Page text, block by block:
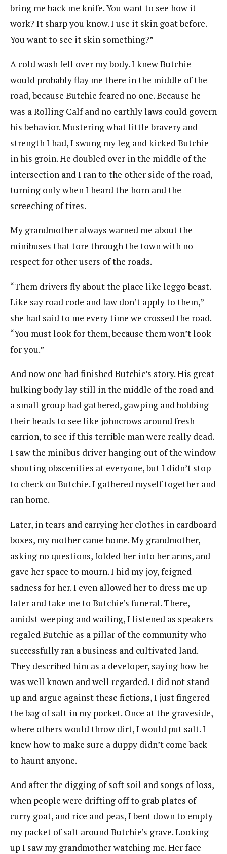
bring me back me knife. You want to see how it
work? It sharp you know. I use it skin goat before.
You want to see it skin something?”
A cold wash fell over my body. I knew Butchie
would probably flay me there in the middle of the
road, because Butchie feared no one. Because he
was a Rolling Calf and no earthly laws could govern
his behavior. Mustering what little bravery and
strength I had, I swung my leg and kicked Butchie
in his groin. He doubled over in the middle of the
intersection and I ran to the other side of the road,
turning only when I heard the horn and the
screeching of tires.
My grandmother always warned me about the
minibuses that tore through the town with no
respect for other users of the roads.
“Them drivers fly about the place like leggo beast.
Like say road code and law don’t apply to them,”
she had said to me every time we crossed the road.
“You must look for them, because them won’t look
for you.”
And now one had finished Butchie’s story. His great
hulking body lay still in the middle of the road and
a small group had gathered, gawping and bobbing
their heads to see like johncrows around fresh
carrion, to see if this terrible man were really dead.
I saw the minibus driver hanging out of the window
shouting obscenities at everyone, but I didn’t stop
to check on Butchie. I gathered myself together and
ran home.
Later, in tears and carrying her clothes in cardboard
boxes, my mother came home. My grandmother,
asking no questions, folded her into her arms, and
gave her space to mourn. I hid my joy, feigned
sadness for her. I even allowed her to dress me up
later and take me to Butchie’s funeral. There,
amidst weeping and wailing, I listened as speakers
regaled Butchie as a pillar of the community who
successfully ran a business and cultivated land.
They described him as a developer, saying how he
was well known and well regarded. I did not stand
up and argue against these fictions, I just fingered
the bag of salt in my pocket. Once at the graveside,
where others would throw dirt, I would put salt. I
knew how to make sure a duppy didn’t come back
to haunt anyone.
And after the digging of soft soil and songs of loss,
when people were drifting off to grab plates of
curry goat, and rice and peas, I bent down to empty
my packet of salt around Butchie’s grave. Looking
up I saw my grandmother watching me. Her face